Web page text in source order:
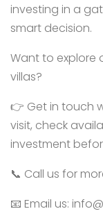
investing in a
smart decision.
Want to explore
villas?
👉 Get in touch
visit, check
investment
📞 Call us for
📧 Email us: